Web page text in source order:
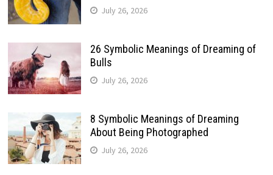
July 26, 2026
26 Symbolic Meanings of Dreaming of
Bulls
July 26, 2026
8 Symbolic Meanings of Dreaming
About Being Photographed
July 26, 2026